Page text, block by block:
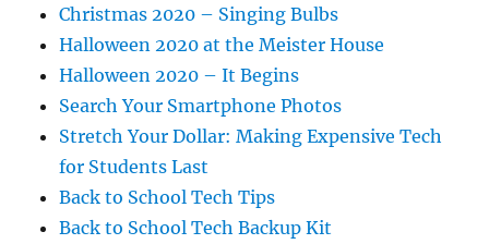
Christmas 2020 – Singing Bulbs
Halloween 2020 at the Meister House
Halloween 2020 – It Begins
Search Your Smartphone Photos
Stretch Your Dollar: Making Expensive Tech
for Students Last
Back to School Tech Tips
Back to School Tech Backup Kit